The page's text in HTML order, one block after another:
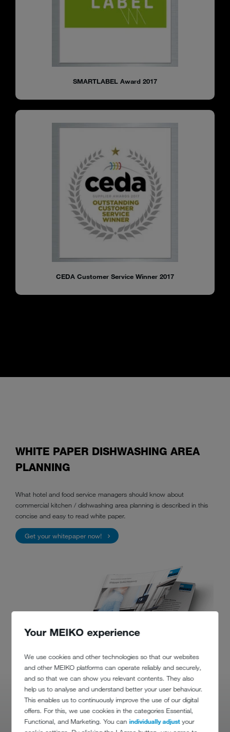
Your MEIKO experience
We use cookies and other technologies so that our websites
and other MEIKO platforms can operate reliably and securely,
and so that we can show you relevant contents. They also
help us to analyse and understand better your user behaviour.
This enables us to continuously improve the use of our digital
offers. For this, we use cookies in the categories Essential,
Functional, and Marketing. You canindividually adjustyour
SMARTLABEL Award 2017
CEDA Customer Service Winner 2017
WHITE PAPER DISHWASHING AREA
PLANNING
What hotel and food service managers should know about
commercial kitchen / dishwashing area planning is described in this
concise and easy to read white paper.
Get your whitepaper now!